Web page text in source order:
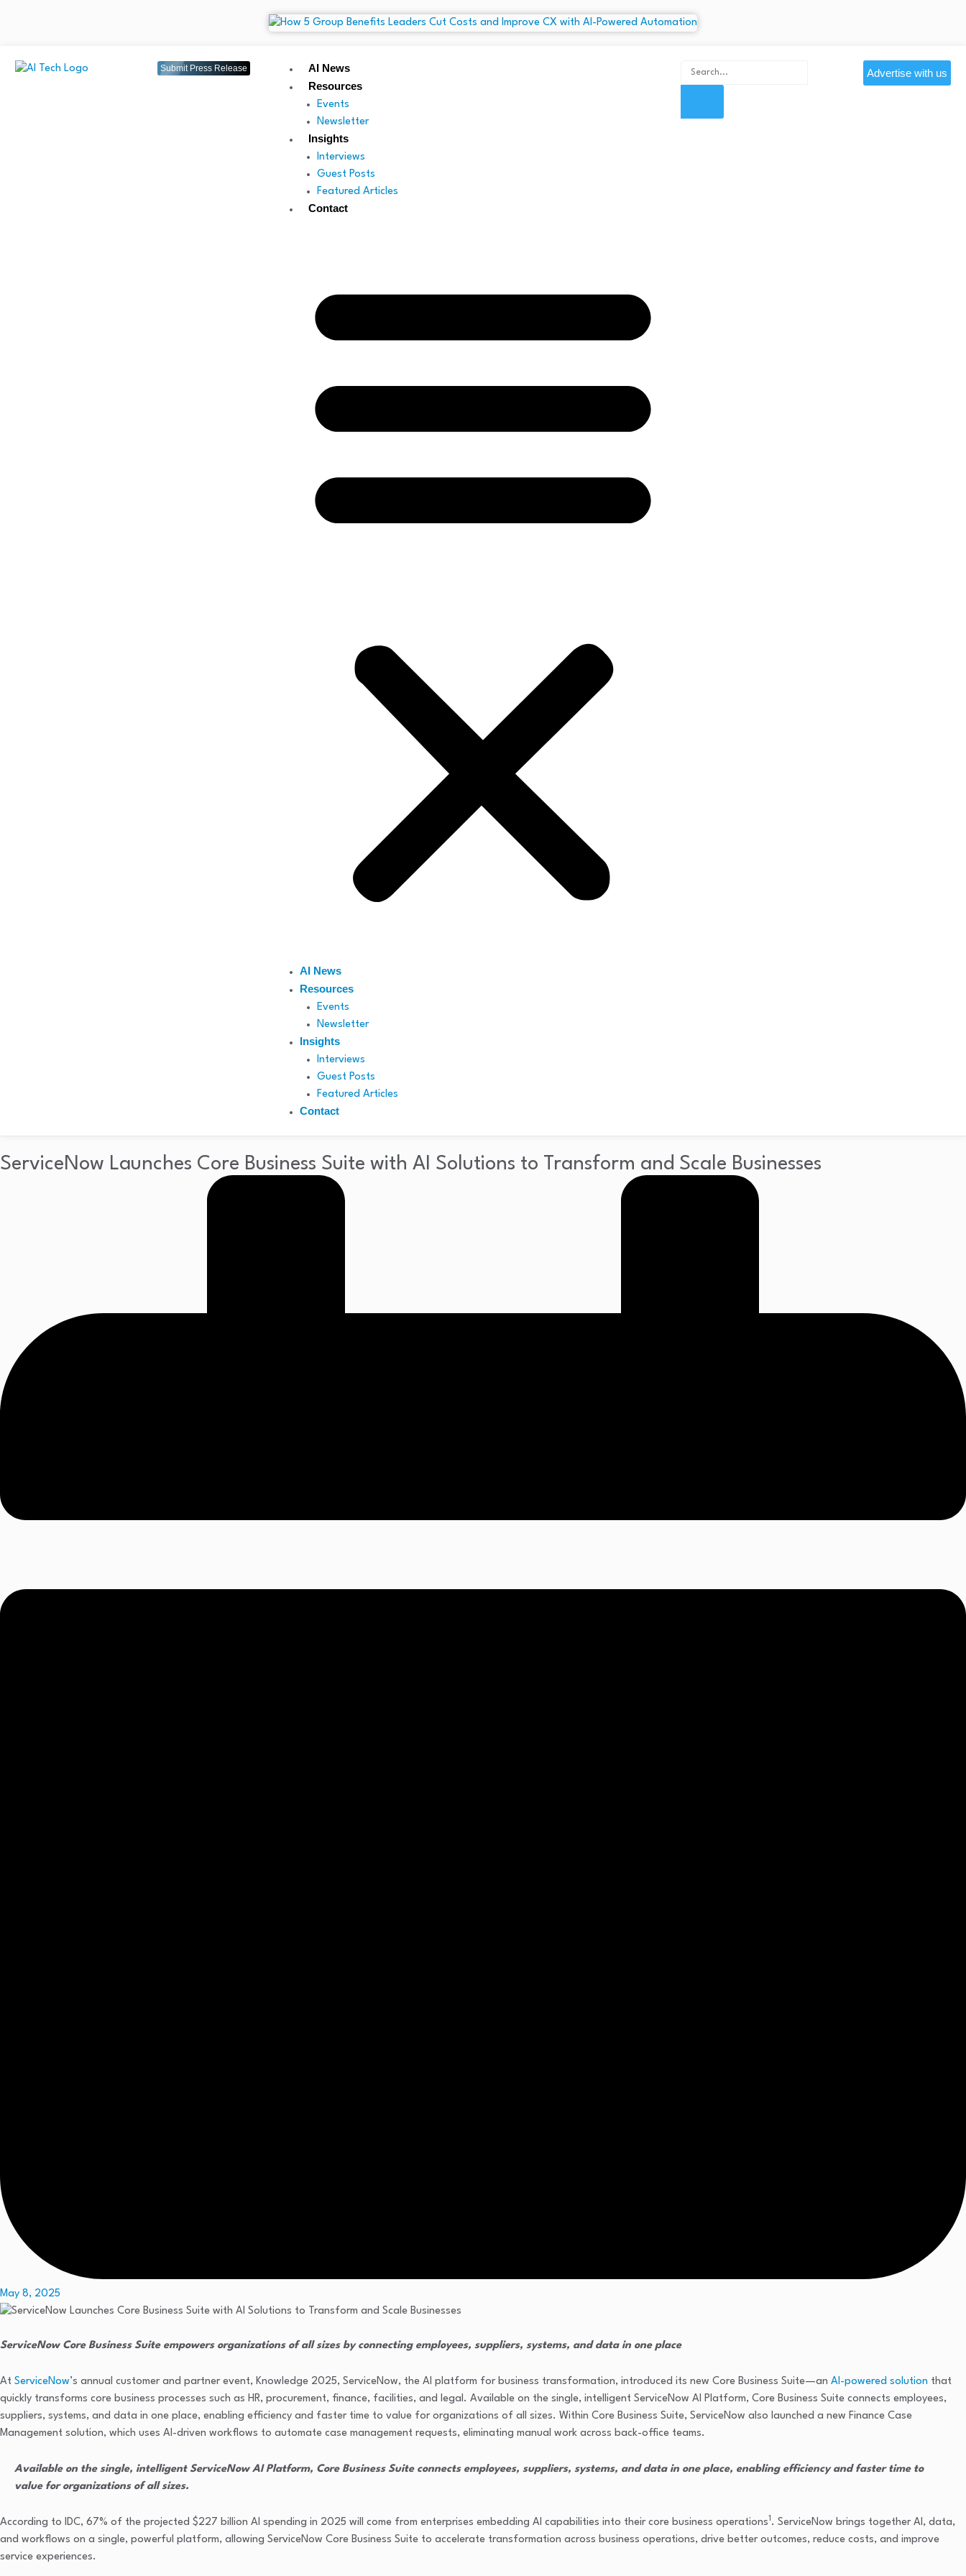
Submit Press Release
AI News
Resources
Events
Newsletter
Insights
Interviews
Guest Posts
Featured Articles
Contact
AI News
Resources
Events
Newsletter
Insights
Interviews
Guest Posts
Featured Articles
Contact
Advertise with us
ServiceNow Launches Core Business Suite with AI Solutions to Transform and Scale Businesses
May 8, 2025
ServiceNow Core Business Suite empowers organizations of all sizes by connecting employees, suppliers, systems, and data in one place
At ServiceNow’s annual customer and partner event, Knowledge 2025, ServiceNow, the AI platform for business transformation, introduced its new Core Business Suite—an AI-powered solution that
quickly transforms core business processes such as HR, procurement, finance, facilities, and legal. Available on the single, intelligent ServiceNow AI Platform, Core Business Suite connects employees,
suppliers, systems, and data in one place, enabling efficiency and faster time to value for organizations of all sizes. Within Core Business Suite, ServiceNow also launched a new Finance Case
Management solution, which uses AI-driven workflows to automate case management requests, eliminating manual work across back-office teams.
Available on the single, intelligent ServiceNow AI Platform, Core Business Suite connects employees, suppliers, systems, and data in one place, enabling efficiency and faster time to
value for organizations of all sizes.
According to IDC, 67% of the projected $227 billion AI spending in 2025 will come from enterprises embedding AI capabilities into their core business operations 1. ServiceNow brings together AI, data,
and workflows on a single, powerful platform, allowing ServiceNow Core Business Suite to accelerate transformation across business operations, drive better outcomes, reduce costs, and improve
service experiences.